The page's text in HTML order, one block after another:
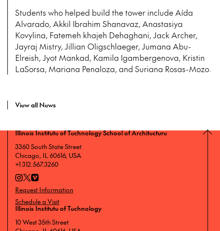
Students who helped build the tower include Aída
Alvarado, Akkil Ibrahim Shanavaz, Anastasiya
Kovylina, Fatemeh khajeh Dehaghani, Jack Archer,
Jayraj Mistry, Jillian Oligschlaeger, Jumana Abu-
Elreish, Jyot Mankad, Kamila Igambergenova, Kristin
LaSorsa, Mariana Penaloza, and Suriana Rosas-Mozo.
View all News
Illinois Institute of Technology School of Architecture
3360 South State Street
Chicago, IL 60616, USA
+1 312.567.3260
Request Information
Schedule a Visit
Illinois Institute of Technology
10 West 35th Street